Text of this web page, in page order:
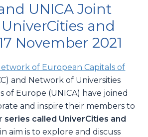
UNICA Joint
and
November 2021
of European Capitals of
and Network of Universities
of Europe (UNICA) have joined
and inspire their members to
series called UniverCities and
aim is to explore and discuss